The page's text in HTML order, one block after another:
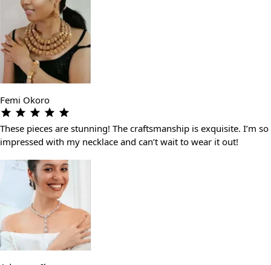
Femi Okoro
These pieces are stunning! The craftsmanship is exquisite. I’m so
impressed with my necklace and can’t wait to wear it out!